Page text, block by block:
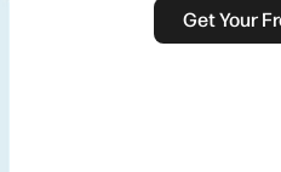
Get Your